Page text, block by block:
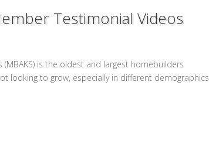
Testimonial Videos
is the oldest and largest homebuilders
looking to grow, especially in different demographics.